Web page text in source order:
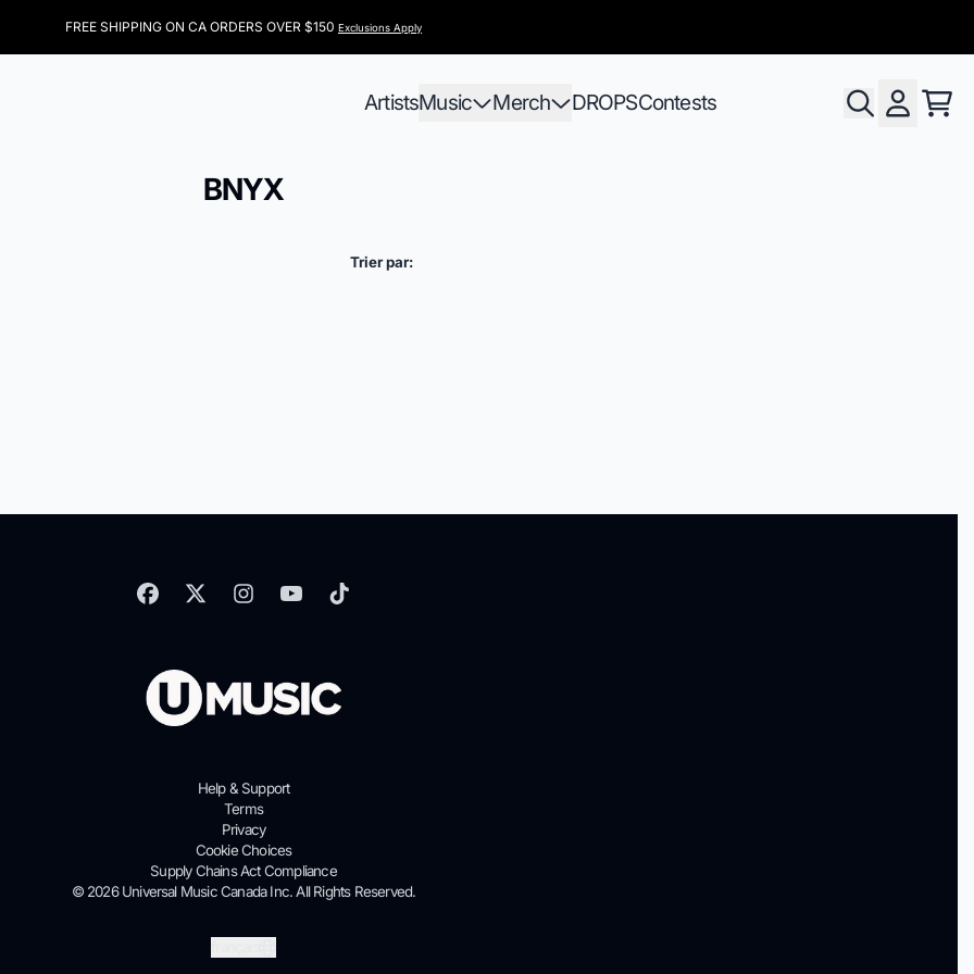
FREE SHIPPING ON CA ORDERS OVER $150 Exclusions Apply
ArtistsMusic Merch DROPSContests
Compte
BNYX
Help & Support
Terms
Privacy
Cookie Choices
Supply Chains Act Compliance
© 2026 Universal Music Canada Inc. All Rights Reserved.